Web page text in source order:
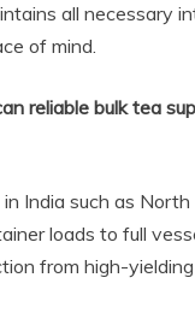
all necessary
of mind.
reliable bulk tea
India such as
loads to full
from high-